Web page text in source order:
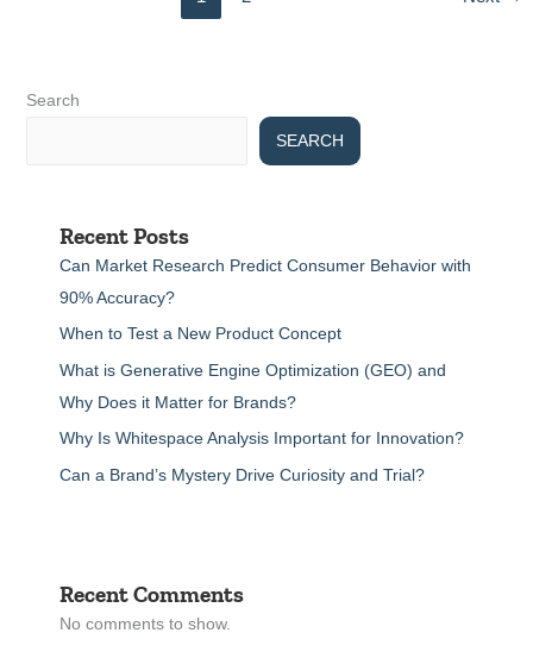
Search
SEARCH
Recent Posts
Can Market Research Predict Consumer Behavior with
90% Accuracy?
When to Test a New Product Concept
What is Generative Engine Optimization (GEO) and
Why Does it Matter for Brands?
Why Is Whitespace Analysis Important for Innovation?
Can a Brand’s Mystery Drive Curiosity and Trial?
Recent Comments
No comments to show.